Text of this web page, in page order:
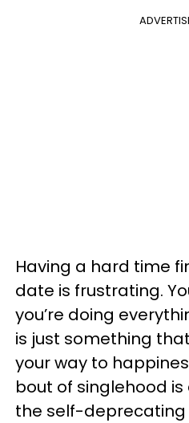
Having a hard time
date is frustrating.
you’re doing
is just something
your way to
bout of singlehood
the self-